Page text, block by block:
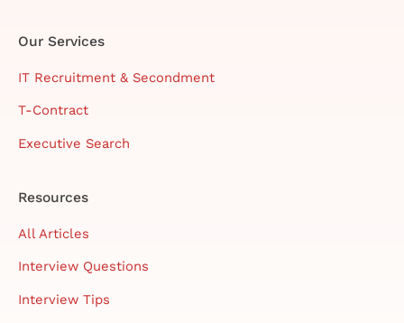
Our Services
IT Recruitment & Secondment
T-Contract
Executive Search
Resources
All Articles
Interview Questions
Interview Tips